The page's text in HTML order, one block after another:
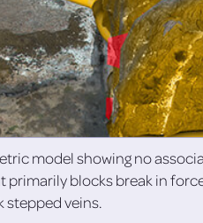
model showing no
primarily blocks break in
veins.